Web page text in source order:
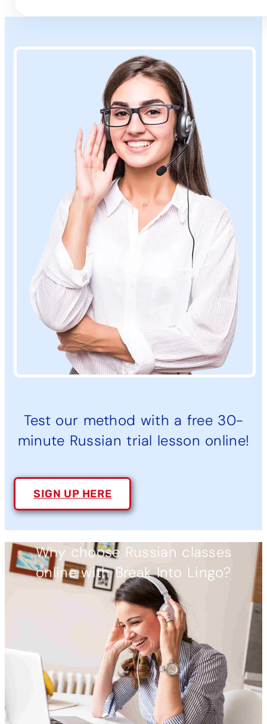
Test our method with a free 30-
minute Russian trial lesson online!
SIGN UP HERE
Why choose Russian classes
online with Break Into Lingo?